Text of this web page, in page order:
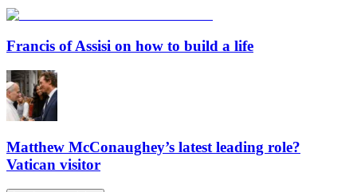
Francis of Assisi on how to build a life
Matthew McConaughey’s latest leading role?
Vatican visitor